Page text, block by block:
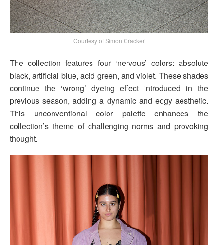
Courtesy of Simon Cracker
The collection features four ‘nervous’ colors: absolute
black, artificial blue, acid green, and violet. These shades
continue the ‘wrong’ dyeing effect introduced in the
previous season, adding a dynamic and edgy aesthetic.
This unconventional color palette enhances the
collection’s theme of challenging norms and provoking
thought.